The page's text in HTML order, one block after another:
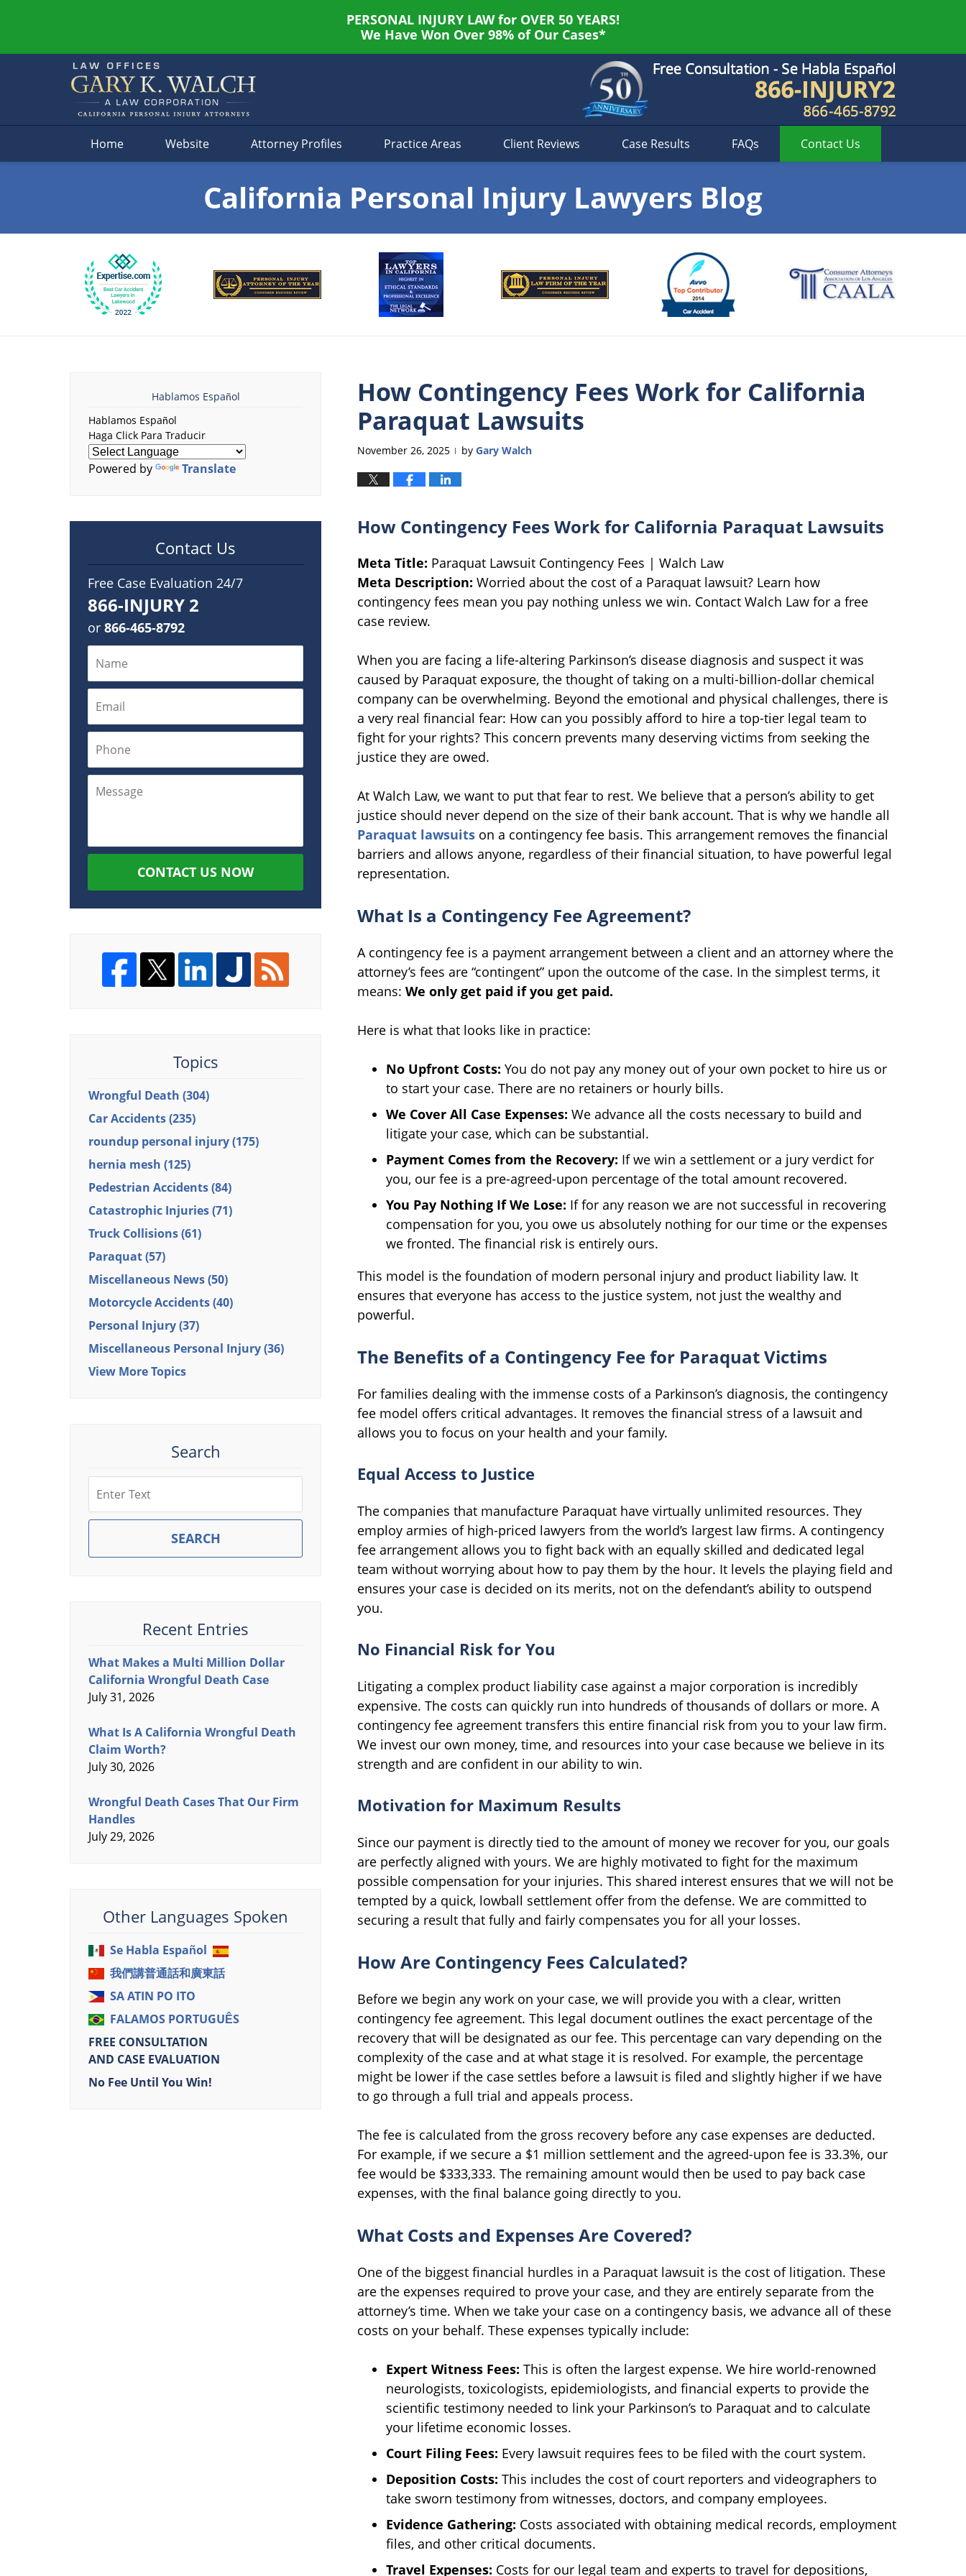
PERSONAL INJURY LAW for OVER 50 YEARS!
We Have Won Over 98% of Our Cases*
Home Website Attorney Profiles Practice Areas Client Reviews Case Results FAQs Contact Us
California Personal Injury Lawyers Blog
How Contingency Fees Work for California
Paraquat Lawsuits
November 26, 2025 | by Gary Walch
How Contingency Fees Work for California Paraquat Lawsuits
Meta Title: Paraquat Lawsuit Contingency Fees | Walch Law
Meta Description: Worried about the cost of a Paraquat lawsuit? Learn how
contingency fees mean you pay nothing unless we win. Contact Walch Law for a free
case review.
When you are facing a life-altering Parkinson’s disease diagnosis and suspect it was
caused by Paraquat exposure, the thought of taking on a multi-billion-dollar chemical
company can be overwhelming. Beyond the emotional and physical challenges, there is
a very real financial fear: How can you possibly afford to hire a top-tier legal team to
fight for your rights? This concern prevents many deserving victims from seeking the
justice they are owed.
At Walch Law, we want to put that fear to rest. We believe that a person’s ability to get
justice should never depend on the size of their bank account. That is why we handle all
Paraquat lawsuits on a contingency fee basis. This arrangement removes the financial
barriers and allows anyone, regardless of their financial situation, to have powerful legal
representation.
What Is a Contingency Fee Agreement?
A contingency fee is a payment arrangement between a client and an attorney where the
attorney’s fees are “contingent” upon the outcome of the case. In the simplest terms, it
means: We only get paid if you get paid.
Here is what that looks like in practice:
No Upfront Costs: You do not pay any money out of your own pocket to hire us or
to start your case. There are no retainers or hourly bills.
We Cover All Case Expenses: We advance all the costs necessary to build and
litigate your case, which can be substantial.
Payment Comes from the Recovery: If we win a settlement or a jury verdict for
you, our fee is a pre-agreed-upon percentage of the total amount recovered.
You Pay Nothing If We Lose: If for any reason we are not successful in recovering
compensation for you, you owe us absolutely nothing for our time or the expenses
we fronted. The financial risk is entirely ours.
This model is the foundation of modern personal injury and product liability law. It
ensures that everyone has access to the justice system, not just the wealthy and
powerful.
The Benefits of a Contingency Fee for Paraquat Victims
For families dealing with the immense costs of a Parkinson’s diagnosis, the contingency
fee model offers critical advantages. It removes the financial stress of a lawsuit and
allows you to focus on your health and your family.
Equal Access to Justice
The companies that manufacture Paraquat have virtually unlimited resources. They
employ armies of high-priced lawyers from the world’s largest law firms. A contingency
fee arrangement allows you to fight back with an equally skilled and dedicated legal
team without worrying about how to pay them by the hour. It levels the playing field and
ensures your case is decided on its merits, not on the defendant’s ability to outspend
you.
No Financial Risk for You
Litigating a complex product liability case against a major corporation is incredibly
expensive. The costs can quickly run into hundreds of thousands of dollars or more. A
contingency fee agreement transfers this entire financial risk from you to your law firm.
We invest our own money, time, and resources into your case because we believe in its
strength and are confident in our ability to win.
Motivation for Maximum Results
Since our payment is directly tied to the amount of money we recover for you, our goals
are perfectly aligned with yours. We are highly motivated to fight for the maximum
possible compensation for your injuries. This shared interest ensures that we will not be
tempted by a quick, lowball settlement offer from the defense. We are committed to
securing a result that fully and fairly compensates you for all your losses.
How Are Contingency Fees Calculated?
Before we begin any work on your case, we will provide you with a clear, written
contingency fee agreement. This legal document outlines the exact percentage of the
recovery that will be designated as our fee. This percentage can vary depending on the
complexity of the case and at what stage it is resolved. For example, the percentage
might be lower if the case settles before a lawsuit is filed and slightly higher if we have
to go through a full trial and appeals process.
The fee is calculated from the gross recovery before any case expenses are deducted.
For example, if we secure a $1 million settlement and the agreed-upon fee is 33.3%, our
fee would be $333,333. The remaining amount would then be used to pay back case
expenses, with the final balance going directly to you.
What Costs and Expenses Are Covered?
One of the biggest financial hurdles in a Paraquat lawsuit is the cost of litigation. These
are the expenses required to prove your case, and they are entirely separate from the
attorney’s time. When we take your case on a contingency basis, we advance all of these
costs on your behalf. These expenses typically include:
Expert Witness Fees: This is often the largest expense. We hire world-renowned
neurologists, toxicologists, epidemiologists, and financial experts to provide the
scientific testimony needed to link your Parkinson’s to Paraquat and to calculate
your lifetime economic losses.
Court Filing Fees: Every lawsuit requires fees to be filed with the court system.
Deposition Costs: This includes the cost of court reporters and videographers to
take sworn testimony from witnesses, doctors, and company employees.
Evidence Gathering: Costs associated with obtaining medical records, employment
files, and other critical documents.
Travel Expenses: Costs for our legal team and experts to travel for depositions,
Hablamos Español
Hablamos Español
Haga Click Para Traducir
Powered by Translate
Contact Us
Free Case Evaluation 24/7
866-INJURY 2
or 866-465-8792
CONTACT US NOW
Topics
Wrongful Death (304)
Car Accidents(235)
roundup personal injury(175)
hernia mesh (125)
Pedestrian Accidents(84)
Catastrophic Injuries(71)
Truck Collisions(61)
Paraquat(57)
Miscellaneous News(50)
Motorcycle Accidents(40)
Personal Injury(37)
Miscellaneous Personal Injury(36)
View More Topics
Search
SEARCH
Recent Entries
What Makes a Multi Million Dollar
California Wrongful Death Case
July 31, 2026
What Is A California Wrongful Death
Claim Worth?
July 30, 2026
Wrongful Death Cases That Our Firm
Handles
July 29, 2026
Other Languages Spoken
Se Habla Español
我們講普通話和廣東話
SA ATIN PO ITO
FALAMOS PORTUGUÊS
FREE CONSULTATION
AND CASE EVALUATION
No Fee Until You Win!